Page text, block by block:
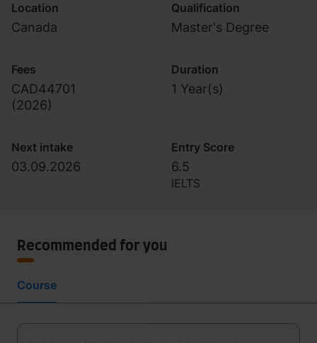
Location
Canada
Qualification
Master's Degree
Fees
CAD44701
(2026)
Duration
1 Year(s)
Next intake
03.09.2026
Entry Score
6.5
IELTS
Recommended for you
Course